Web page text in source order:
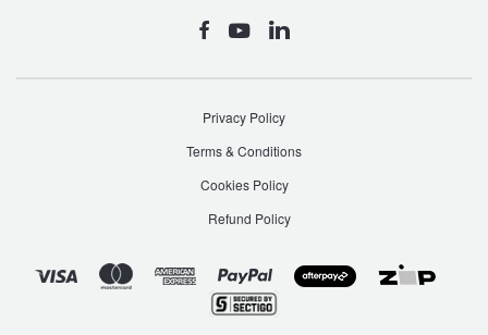
Privacy Policy
Terms & Conditions
Cookies Policy
Refund Policy